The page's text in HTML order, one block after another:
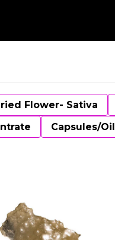
Flower- Sativa
Capsules/Oil